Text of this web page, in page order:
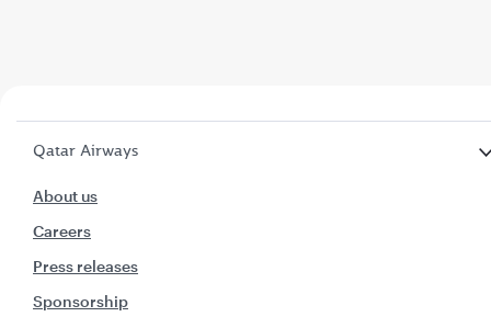
Qatar Airways
About us
Careers
Press releases
Sponsorship